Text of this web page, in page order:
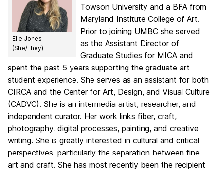
Elle Jones
(She/They)
Towson University and a BFA from
Maryland Institute College of Art.
Prior to joining UMBC she served
as the Assistant Director of
Graduate Studies for MICA and
spent the past 5 years supporting the graduate art
student experience. She serves as an assistant for both
CIRCA and the Center for Art, Design, and Visual Culture
(CADVC). She is an intermedia artist, researcher, and
independent curator. Her work links fiber, craft,
photography, digital processes, painting, and creative
writing. She is greatly interested in cultural and critical
perspectives, particularly the separation between fine
art and craft. She has most recently been the recipient